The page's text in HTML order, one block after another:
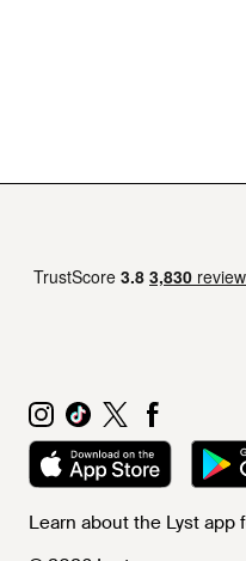
Learn about the Lyst app